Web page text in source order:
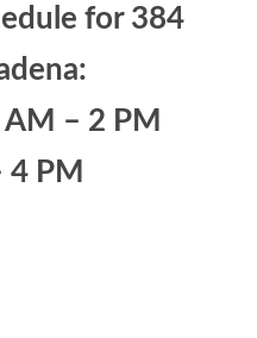
for 384
– 2 PM
4 PM